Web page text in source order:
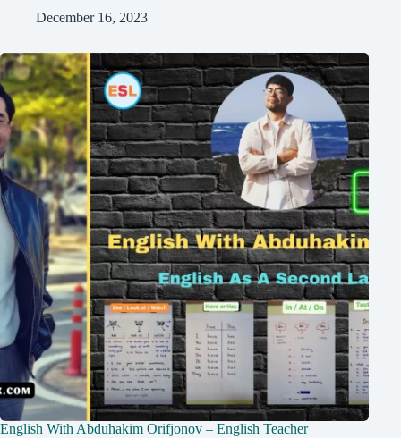
December 16, 2023
English With Abduhakim Orifjonov – English Teacher